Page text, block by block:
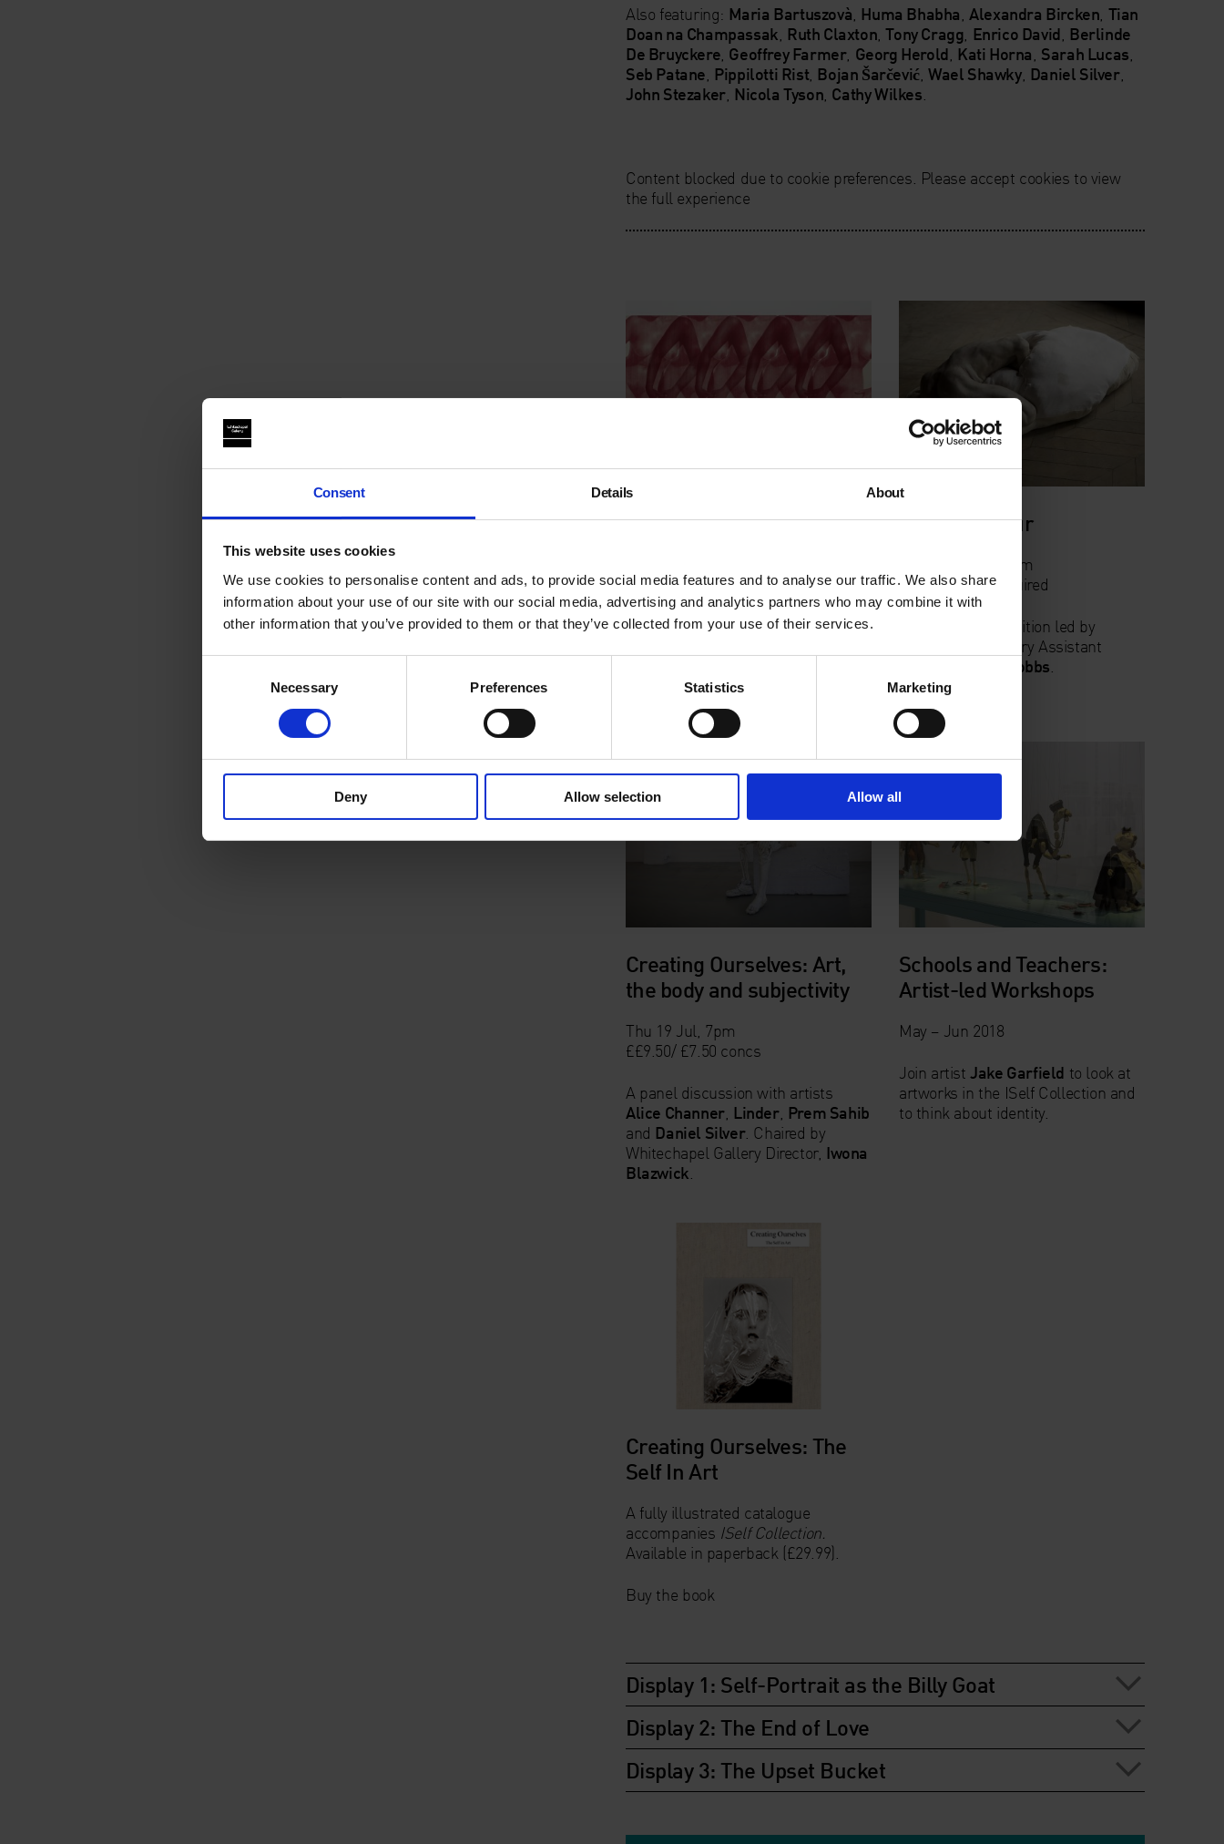
Consent Details About
This website uses cookies
We use cookies to personalise content and ads, to provide social media features and to analyse our traffic. We also share
information about your use of our site with our social media, advertising and analytics partners who may combine it with
other information that you’ve provided to them or that they’ve collected from your use of their services.
Necessary Preferences Statistics Marketing
Deny Allow selection Allow all
Also featuring: Maria Bartuszovà Huma Bhabha Alexandra Bircken Tian
Doan na Champassak Ruth Claxton ,Tony Cragg Enrico David Berlinde
De Bruyckere Geoffrey Farmer, Georg Herold Kati Horna Sarah Lucas
Seb Patane Pippilotti Rist Bojan Šarčević ,Wael Shawky, Daniel Silver,
John Stezaker, Nicola Tyson Cathy Wilkes
Content blocked due to cookie preferences. Please accept cookies to view
the full experience
British Sign Language
Thu 10 May 2018, 6pm
Explore the exhibition with an
introduction and personal response
Language.
Curator's Tour
Thu 21 Jun, 6.30pm
Free, booking required
A tour of the exhibition led by
Whitechapel Gallery Assistant
Candy Stobbs
Creating Ourselves: Art,
the body and subjectivity
Thu 19 Jul, 7pm
££9.50/ £7.50 concs
A panel discussion with artists
Alice Channer, Linder, Prem Sahib
and Daniel Silver. Chaired by
Whitechapel Gallery Director, Iwona
Blazwick
Schools and Teachers:
Artist-led Workshops
May – Jun 2018
Join artistJake Garfield to look at
artworks in the ISelf Collection and
to think about identity.
Creating Ourselves: The
Self In Art
A fully illustrated catalogue
accompanies ISelf Collection.
Available in paperback (£29.99).
Buy the book
Display 1: Self-Portrait as the Billy Goat
Display 2: The End of Love
Display 3: The Upset Bucket